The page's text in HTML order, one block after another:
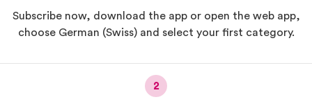
Subscribe now, download the app or open the web app,
choose German (Swiss) and select your first category.
2